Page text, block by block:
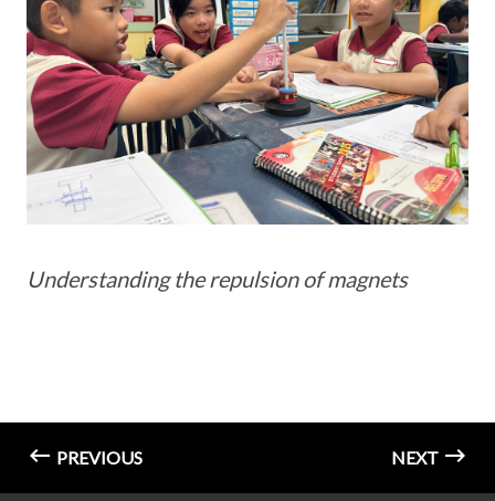
Understanding the repulsion of magnets
PREVIOUS NEXT